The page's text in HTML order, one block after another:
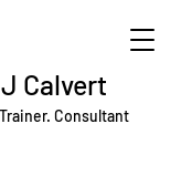
Consultant
Calvert